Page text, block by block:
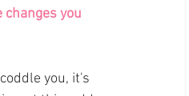
you
you, it's